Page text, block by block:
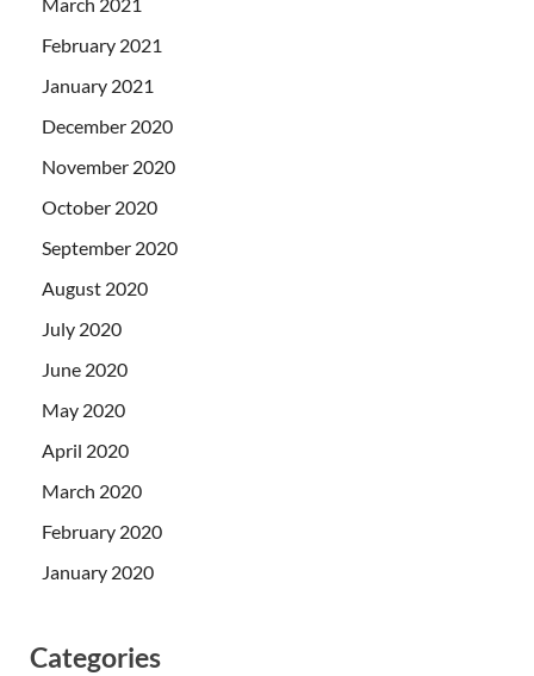
March 2021
February 2021
January 2021
December 2020
November 2020
October 2020
September 2020
August 2020
July 2020
June 2020
May 2020
April 2020
March 2020
February 2020
January 2020
Categories